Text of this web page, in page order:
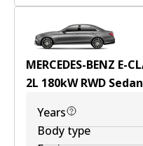
MERCEDES-BENZ E-
2L 180kWRWD Sedan
Years
Body type